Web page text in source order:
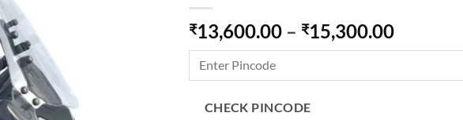
₹13,600.00 – ₹15,300.00Price
range:
through
CHECK PINCODE